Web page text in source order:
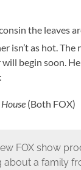
the leaves
isn’t as hot. The
will begin soon.
House (Both FOX)
FOX show
about a family